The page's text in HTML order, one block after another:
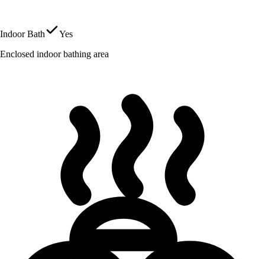
Indoor Bath
Yes
Enclosed indoor bathing area